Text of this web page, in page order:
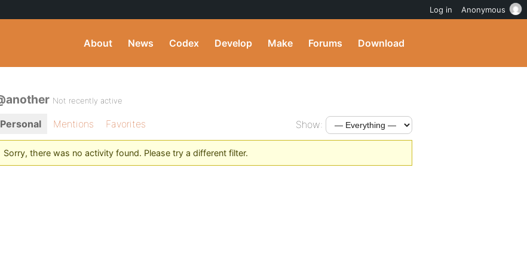
About News Codex Develop Make Forums Download
Not recently active
Personal Mentions Favorites Show:
Sorry, there was no activity found. Please try a different filter.
Log in Anonymous